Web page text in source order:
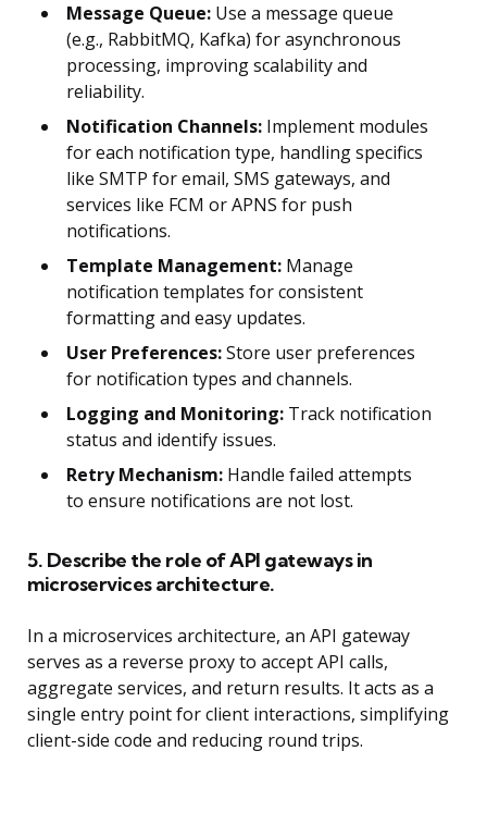
Message Queue: Use a message queue
(e.g., RabbitMQ, Kafka) for asynchronous
processing, improving scalability and
reliability.
Notification Channels: Implement modules
for each notification type, handling specifics
like SMTP for email, SMS gateways, and
services like FCM or APNS for push
notifications.
Template Management: Manage
notification templates for consistent
formatting and easy updates.
User Preferences:Store user preferences
for notification types and channels.
Logging and Monitoring: Track notification
status and identify issues.
Retry Mechanism: Handle failed attempts
to ensure notifications are not lost.
5. Describe the role of API gateways in
microservices architecture.
In a microservices architecture, an API gateway
serves as a reverse proxy to accept API calls,
aggregate services, and return results. It acts as a
single entry point for client interactions, simplifying
client-side code and reducing round trips.